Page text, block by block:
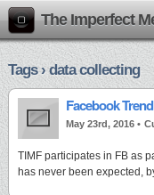
The Imperfect
Tags › data collecting
Facebook
May 23rd, 2016 •
TIMF participates in FB as
has never been expected,